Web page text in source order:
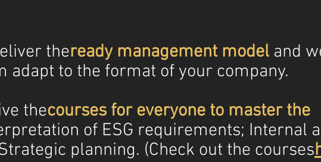
theready management model and
adapt to the format of your company.
thecourses for everyone to master the
of ESG requirements; Internal
planning. (Check out the courses